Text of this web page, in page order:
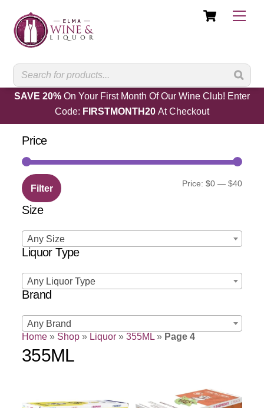
content
Cart
SAVE 20% On Your First Month Of Our Wine Club! Enter
Code: FIRSTMONTH20 At Checkout
Price
Min
Max
Filter Price: $0— $40
Size
Any Size
Liquor Type
Any Liquor Type
Brand
Any Brand
Home » Shop » Liquor »355ML » Page 4
355ML